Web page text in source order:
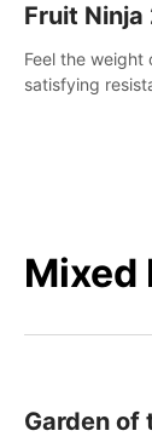
Fruit Ninja
Feel the
satisfying
Mixed
Garden of